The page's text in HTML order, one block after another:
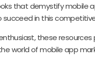
that demystify mobile
in this
these
world of mobile app